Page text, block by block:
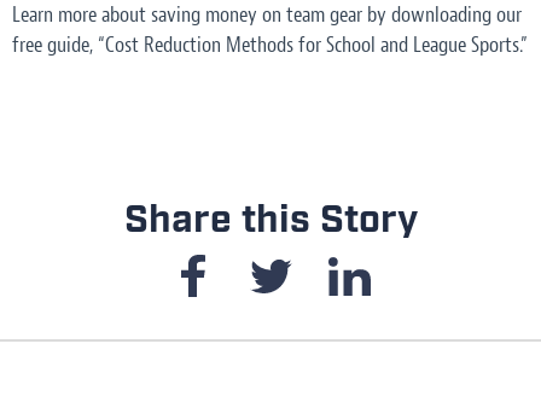
Learn more about saving money on team gear by downloading our
free guide, “Cost Reduction Methods for School and League Sports.”
Share this Story